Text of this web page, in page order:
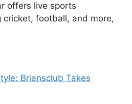
offers live sports
cricket, football, and more,
Briansclub Takes